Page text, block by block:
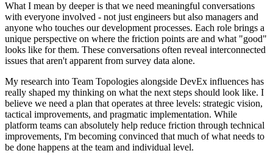
What I mean by deeper is that we need meaningful conversations
with everyone involved - not just engineers but also managers and
anyone who touches our development processes. Each role brings a
unique perspective on where the friction points are and what "good"
looks like for them. These conversations often reveal interconnected
issues that aren't apparent from survey data alone.
My research into Team Topologies alongside DevEx influences has
really shaped my thinking on what the next steps should look like. I
believe we need a plan that operates at three levels: strategic vision,
tactical improvements, and pragmatic implementation. While
platform teams can absolutely help reduce friction through technical
improvements, I'm becoming convinced that much of what needs to
be done happens at the team and individual level.